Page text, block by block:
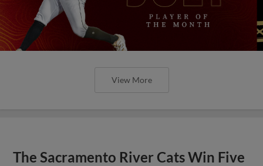
View More
The Sacramento River Cats Win Five